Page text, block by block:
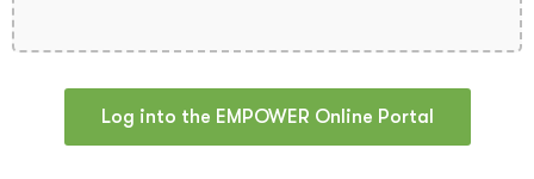
Log into the EMPOWER Online Portal